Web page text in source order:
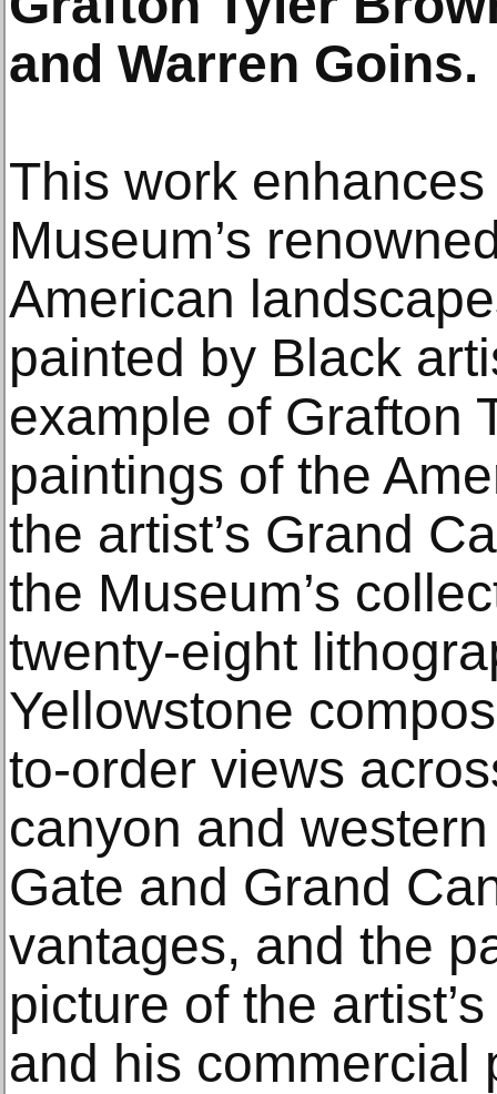
and Warren Goins.
This work
Museum’s
American
painted by Black
example of Grafton
paintings of the
the artist’s Grand
the Museum’s
twenty-eight
Yellowstone
to-order views
canyon and
Gate and Grand
vantages, and the
picture of the
and his commercial